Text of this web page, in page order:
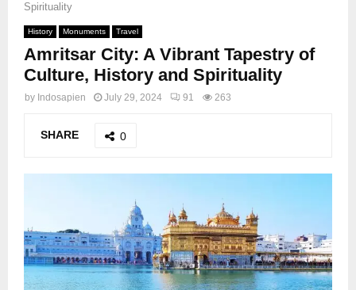
Spirituality
History Monuments Travel
Amritsar City: A Vibrant Tapestry of
Culture, History and Spirituality
by Indosapien July 29, 2024 91 263
SHARE 0